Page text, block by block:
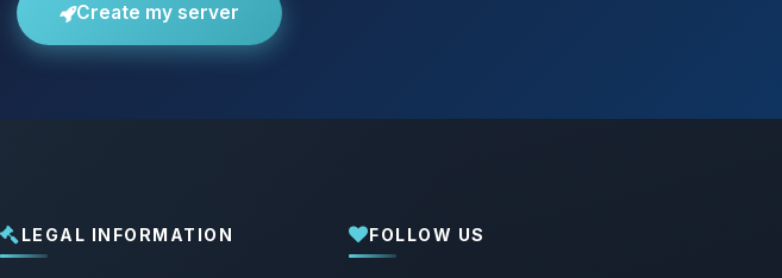
Create my server
LEGAL INFORMATION FOLLOW US
Yay, finally someone to talk to! I’m